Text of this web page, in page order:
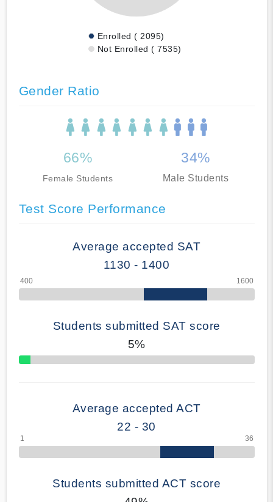
Enrolled ( 2095)
Not Enrolled ( 7535)
Gender Ratio
66%
Female Students
34%
Male Students
Test Score Performance
Average accepted SAT
1130 - 1400
Students submitted SAT score
5%
70% Complete
Average accepted ACT
22 - 30
Students submitted ACT score